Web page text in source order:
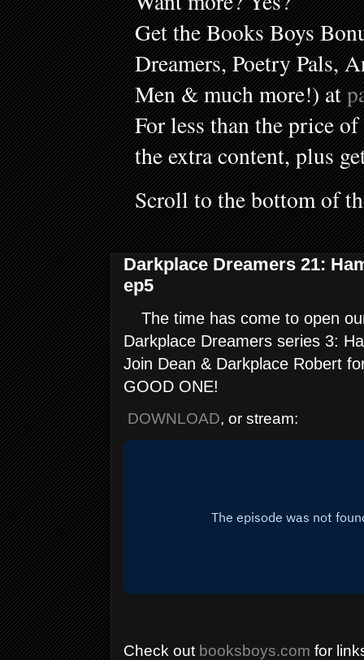
Get the Books Boys
Dreamers, Poetry Pals,
Men & much more!) at
For less than the price
the extra content, plus
Scroll to the bottom of
Darkplace Dreamers 21:
ep5
The time has come to open
Darkplace Dreamers series 3:
Join Dean & Darkplace Robert
GOOD ONE!
DOWNLOAD, or stream:
Check out booksboys.com for